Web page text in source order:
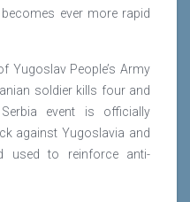
ever more rapid
Yugoslav People’s Army
soldier kills four and
event is officially
against Yugoslavia and
used to reinforce anti-